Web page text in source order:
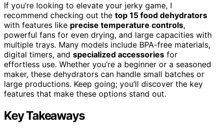
If you’re looking to elevate your jerky game, I
recommend checking out the top 15 food dehydrators
with features like precise temperature controls,
powerful fans for even drying, and large capacities with
multiple trays. Many models include BPA-free materials,
digital timers, and specialized accessories for
effortless use. Whether you’re a beginner or a seasoned
maker, these dehydrators can handle small batches or
large productions. Keep going; you’ll discover the key
features that make these options stand out.
Key Takeaways